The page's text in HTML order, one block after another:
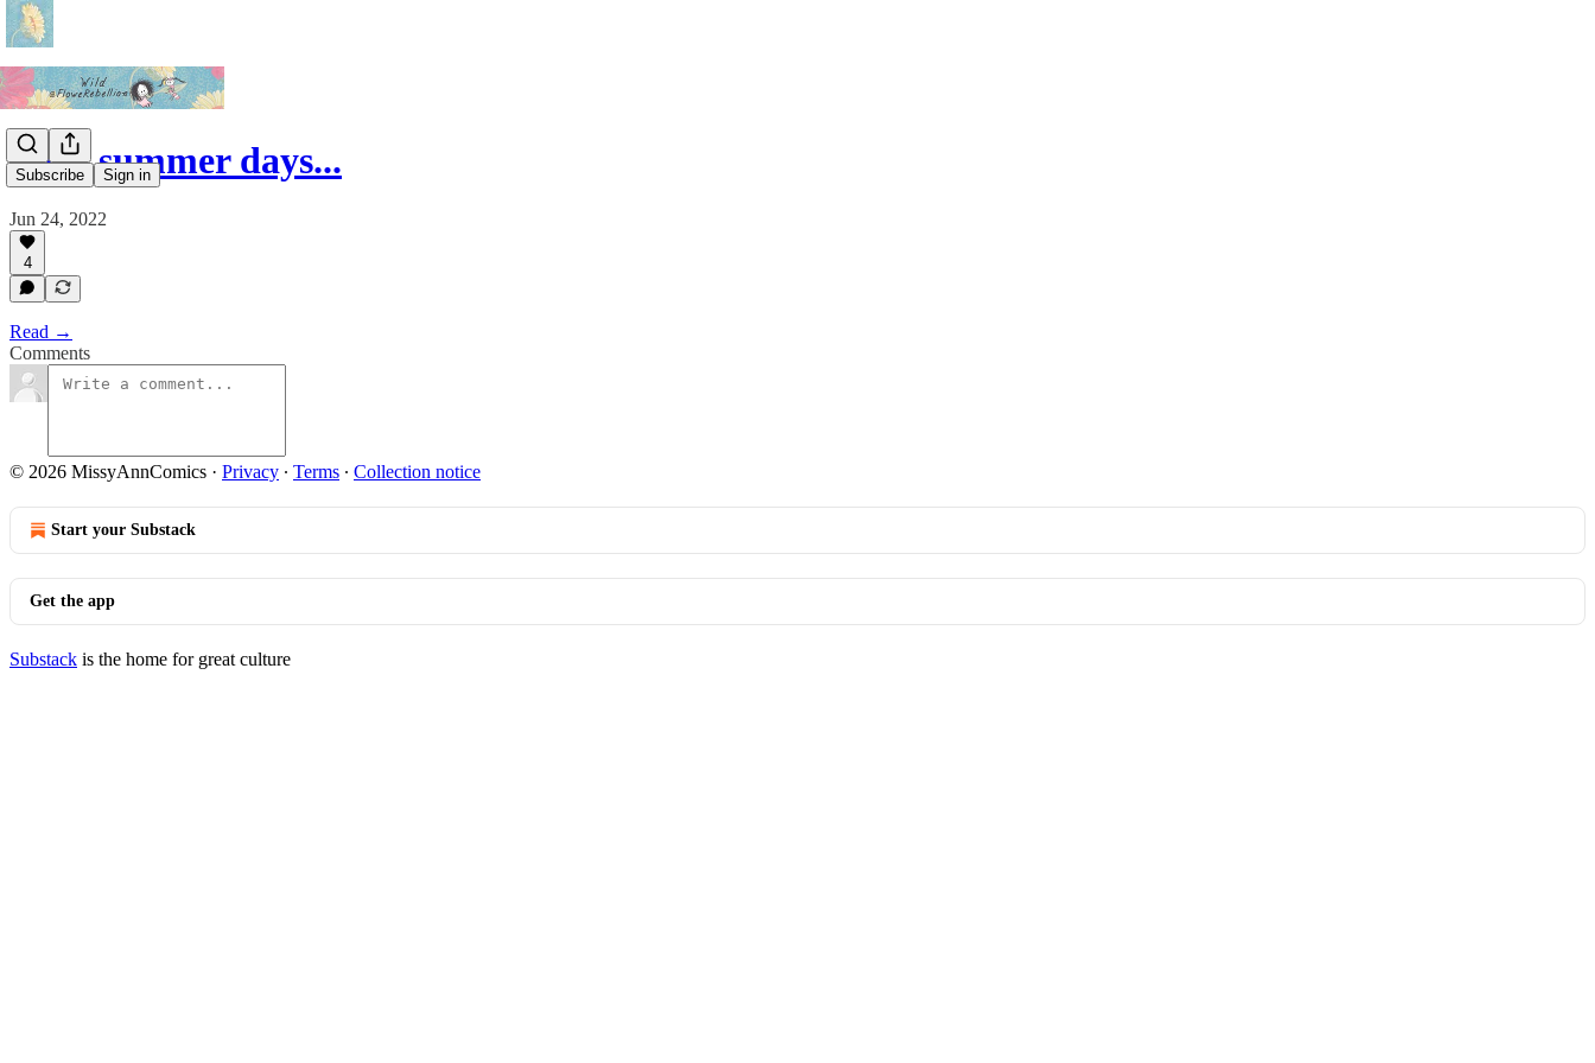
Subscribe Sign in
Lazy summer days...
Jun 24, 2022
4
Read →
Comments
© 2026 MissyAnnComics · Privacy ∙ Terms ∙ Collection notice
Start your Substack
Get the app
Substack is the home for great culture